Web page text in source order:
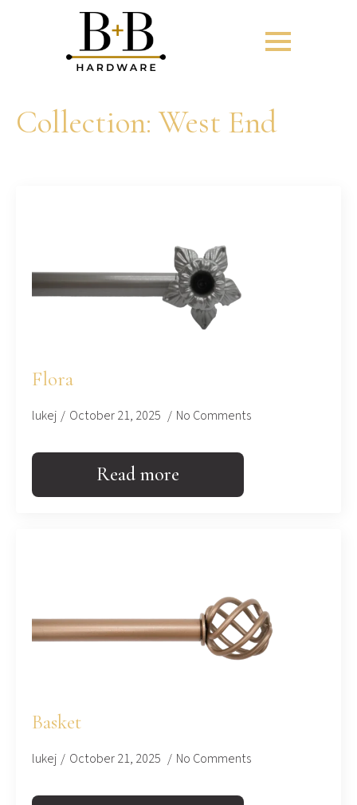
Collection: West End
Flora
lukej October 21, 2025 No Comments
Read more
Basket
lukej October 21, 2025 No Comments